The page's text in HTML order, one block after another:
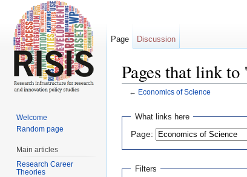
Pages that link
← Economics of Science
What links here
Page:
Filters
Page Discussion
Welcome
Random page
Main articles
Research Career
Theories